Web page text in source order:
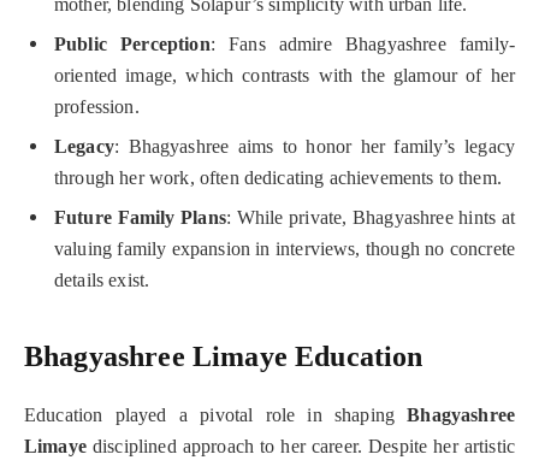
mother, blending Solapur’s simplicity with urban life.
Public Perception: Fans admire Bhagyashree family-
oriented image, which contrasts with the glamour of her
profession.
Legacy: Bhagyashree aims to honor her family’s legacy
through her work, often dedicating achievements to them.
Future Family Plans: While private, Bhagyashree hints at
valuing family expansion in interviews, though no concrete
details exist.
Bhagyashree Limaye Education
Education played a pivotal role in shapingBhagyashree
Limayedisciplined approach to her career. Despite her artistic